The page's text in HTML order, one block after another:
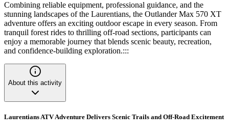
Combining reliable equipment, professional guidance, and the
stunning landscapes of the Laurentians, the Outlander Max 570 XT
adventure offers an exciting outdoor escape in every season. From
tranquil forest rides to thrilling off-road sections, participants can
enjoy a memorable journey that blends scenic beauty, recreation,
and confidence-building exploration.:::
About this activity
Laurentians ATV Adventure Delivers Scenic Trails and Off-Road Excitement